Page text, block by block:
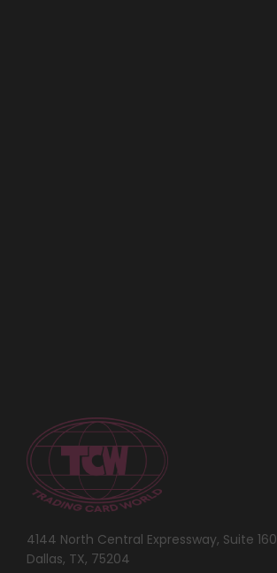
4144 North Central Expressway, Suite 160
Dallas, TX, 75204